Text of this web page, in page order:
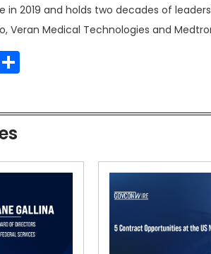
in 2019 and holds two decades of
Veran Medical Technologies and